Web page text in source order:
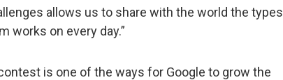
allows us to share with the world the types
works on every day.”
is one of the ways for Google to grow the